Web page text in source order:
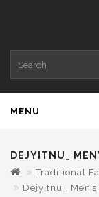
MENU
DEJYITNU_
Traditional
Dejyitnu_